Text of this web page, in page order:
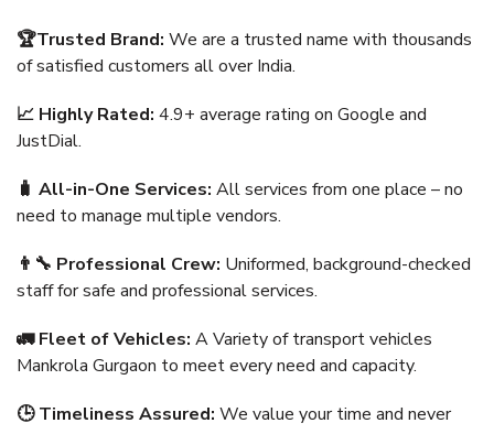
🏆Trusted Brand: We are a trusted name with thousands
of satisfied customers all over India.
📈 Highly Rated: 4.9+ average rating on Google and
JustDial.
🧳 All-in-One Services: All services from one place – no
need to manage multiple vendors.
👨‍🔧 Professional Crew: Uniformed, background-checked
staff for safe and professional services.
🚛 Fleet of Vehicles: A Variety of transport vehicles
Mankrola Gurgaon to meet every need and capacity.
🕒 Timeliness Assured: We value your time and never